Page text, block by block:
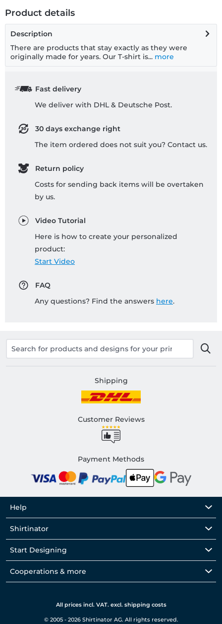
Product details
Description
There are products that stay exactly as they were
originally made for years. Our T-shirt is... more
Fast delivery
We deliver with DHL & Deutsche Post.
30 days exchange right
The item ordered does not suit you? Contact us.
Return policy
Costs for sending back items will be overtaken
by us.
Video Tutorial
Here is how to create your personalized
product:
Start Video
FAQ
Any questions? Find the answers here.
Shipping
Customer Reviews
Payment Methods
Help
Shirtinator
Start Designing
Cooperations & more
All prices incl. VAT. excl. shipping costs
© 2005 - 2026 Shirtinator AG. All rights reserved.